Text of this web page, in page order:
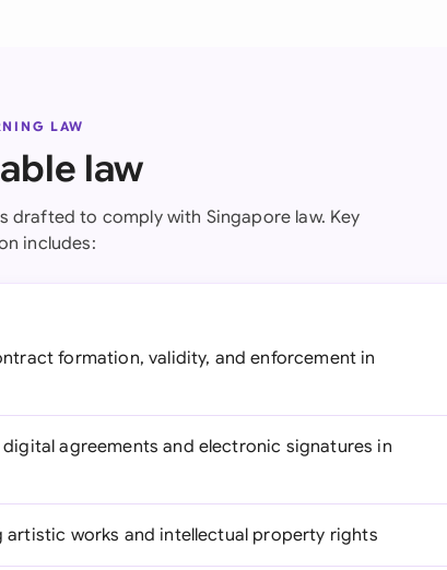
LAW
law
to comply with Singapore law. Key
includes:
formation, validity, and enforcement in
agreements and electronic signatures in
works and intellectual property rights